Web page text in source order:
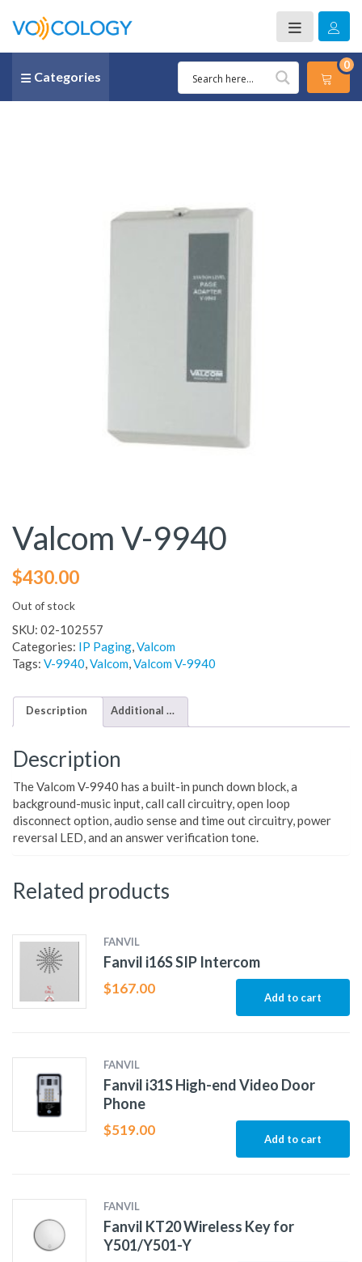
Categories
0
Valcom V-9940
$430.00
Out of stock
SKU: 02-102557
Categories: IP Paging,Valcom
Tags: V-9940,Valcom,Valcom V-9940
Description Additional information
Description
The Valcom V-9940 has a built-in punch down block, a
background-music input, call call circuitry, open loop
disconnect option, audio sense and time out circuitry, power
reversal LED, and an answer verification tone.
Related products
FANVIL
Fanvil i16S SIP Intercom
$167.00
Add to cart
FANVIL
Fanvil i31S High-end Video Door
Phone
$519.00
Add to cart
FANVIL
Fanvil KT20 Wireless Key for
Y501/Y501-Y